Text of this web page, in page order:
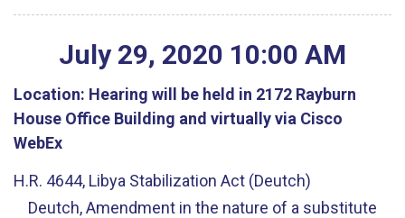
July 29, 2020 10:00 AM
Location: Hearing will be held in 2172 Rayburn
House Office Building and virtually via Cisco
WebEx
H.R. 4644, Libya Stabilization Act (Deutch)
Deutch, Amendment in the nature of a substitute